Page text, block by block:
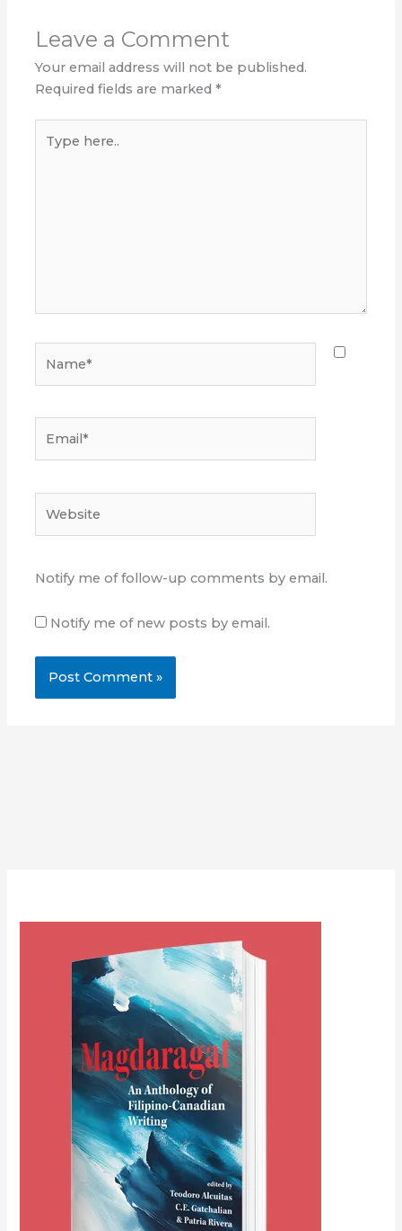
Leave a Comment
Your email address will not be published.
Required fields are marked*
here..
Notify me of follow-up comments by email.
Notify me of new posts by email.